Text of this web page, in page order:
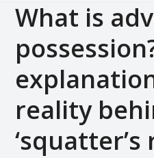
What is
reality
‘squatter’s